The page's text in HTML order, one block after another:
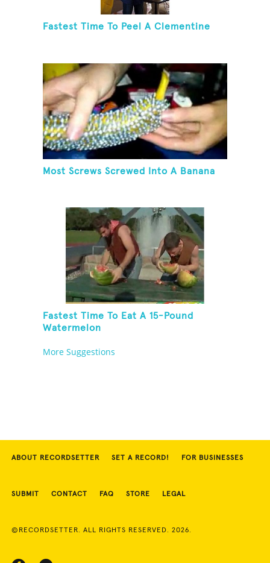
Fastest Time To Peel A Clementine
Most Screws Screwed Into A Banana
Fastest Time To Eat A 15-Pound
Watermelon
More Suggestions
ABOUT RECORDSETTER SET A RECORD! FOR BUSINESSES
SUBMIT CONTACT FAQ STORE LEGAL
©RECORDSETTER. ALL RIGHTS RESERVED. 2026.